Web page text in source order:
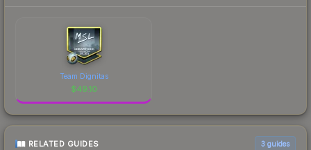
Team Dignitas
$49.10
RELATED GUIDES 3 guides